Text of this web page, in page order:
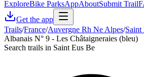
ExploreBike ParksAppAboutSubmit Trail
Get the app
Trails/France/Auvergne Rh Ne Alpes/Saint
Albanais N° 9 - Les Châtaigneraies (bleu)
Search trails in Saint Eus Be